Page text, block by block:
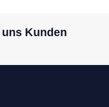
Kunden